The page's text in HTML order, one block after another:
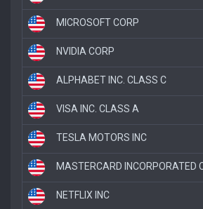
MICROSOFT CORP
NVIDIA CORP
ALPHABET INC. CLASS C
VISA INC. CLASS A
TESLA MOTORS INC
MASTERCARD INCORPORATED
NETFLIX INC